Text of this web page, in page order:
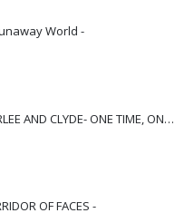
World -
GREENWOOD, CURLEE AND CLYDE- ONE TIME, ONE PLACE -
OF FACES -